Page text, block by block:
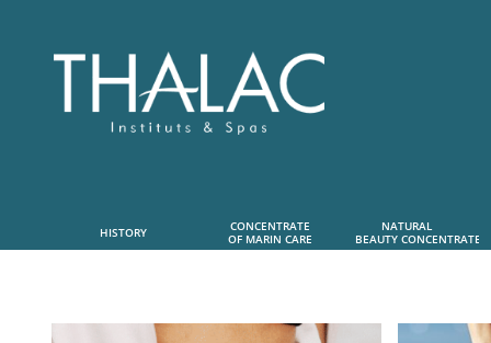
HISTORY
CONCENTRATE
OF MARIN CARE
NATURAL
BEAUTY CONCENTRATE